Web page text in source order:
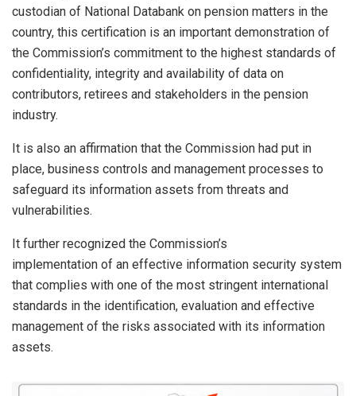
custodian of National Databank on pension matters in the
country, this certification is an important demonstration of
the Commission’s commitment to the highest standards of
confidentiality, integrity and availability of data on
contributors, retirees and stakeholders in the pension
industry.
It is also an affirmation that the Commission had put in
place, business controls and management processes to
safeguard its information assets from threats and
vulnerabilities.
It further recognized the Commission’s
implementation of an effective information security system
that complies with one of the most stringent international
standards in the identification, evaluation and effective
management of the risks associated with its information
assets.